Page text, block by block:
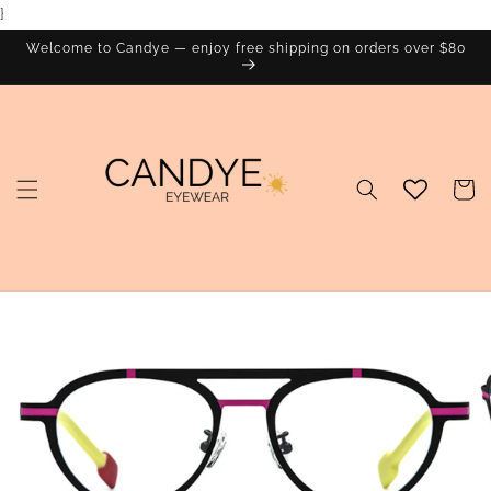
}
content
Welcome to Candye — enjoy free shipping on orders over $80
Cart